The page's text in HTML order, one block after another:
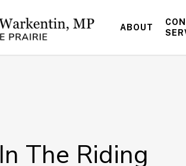
ABOUT
In The Riding